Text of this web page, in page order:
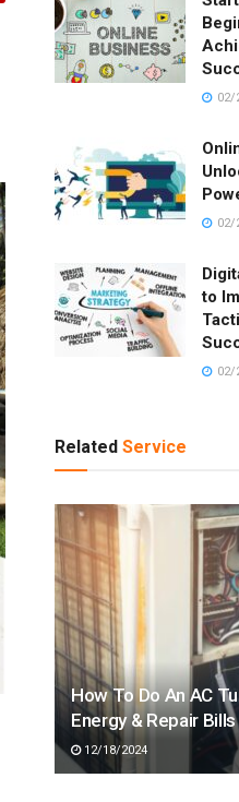
02/
02/
to
02/
Related Service
How To Do An AC
Energy & Repair Bills
12/18/2024